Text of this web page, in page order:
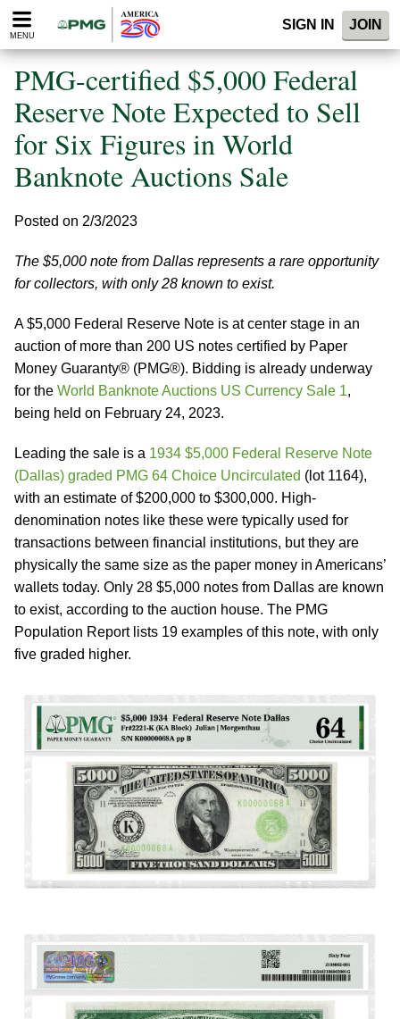
Please
note:
website
includes
accessibility
system.
MENU
SIGN IN JOIN
PMG-certified $5,000 Federal
Reserve Note Expected to Sell
for Six Figures in World
Banknote Auctions Sale
Posted on 2/3/2023
The $5,000 note from Dallas represents a rare opportunity
for collectors, with only 28 known to exist.
A $5,000 Federal Reserve Note is at center stage in an
auction of more than 200 US notes certified by Paper
Money Guaranty® (PMG®). Bidding is already underway
for the World Banknote Auctions US Currency Sale 1,
being held on February 24, 2023.
Leading the sale is a 1934 $5,000 Federal Reserve Note
(Dallas) graded PMG 64 Choice Uncirculated (lot 1164),
with an estimate of $200,000 to $300,000. High-
denomination notes like these were typically used for
transactions between financial institutions, but they are
physically the same size as the paper money in Americans’
wallets today. Only 28 $5,000 notes from Dallas are known
to exist, according to the auction house. The PMG
Population Report lists 19 examples of this note, with only
five graded higher.